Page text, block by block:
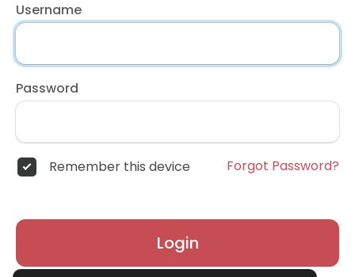
Username
Password
Remember this device Forgot Password?
Login